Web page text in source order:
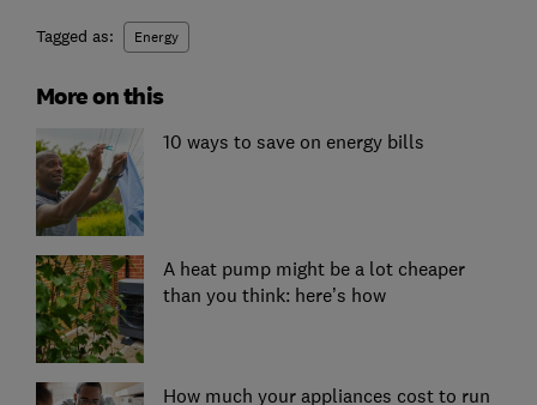
Tagged as: Energy
More on this
10 ways to save on energy bills
A heat pump might be a lot cheaper
than you think: here’s how
How much your appliances cost to run